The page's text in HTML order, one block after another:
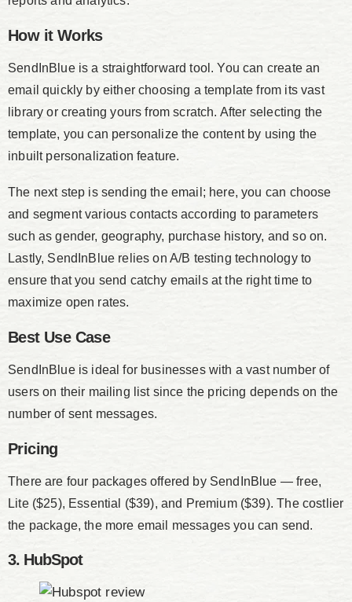
How it Works
SendInBlue is a straightforward tool. You can create an
email quickly by either choosing a template from its vast
library or creating yours from scratch. After selecting the
template, you can personalize the content by using the
inbuilt personalization feature.
The next step is sending the email; here, you can choose
and segment various contacts according to parameters
such as gender, geography, purchase history, and so on.
Lastly, SendInBlue relies on A/B testing technology to
ensure that you send catchy emails at the right time to
maximize open rates.
Best Use Case
SendInBlue is ideal for businesses with a vast number of
users on their mailing list since the pricing depends on the
number of sent messages.
Pricing
There are four packages offered by SendInBlue — free,
Lite ($25), Essential ($39), and Premium ($39). The costlier
the package, the more email messages you can send.
3. HubSpot